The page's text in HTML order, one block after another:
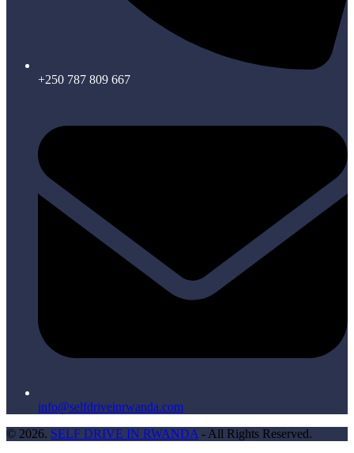
+250 787 809 667
info@selfdriveinrwanda.com
© 2026. SELF DRIVE IN RWANDA - All Rights Reserved.